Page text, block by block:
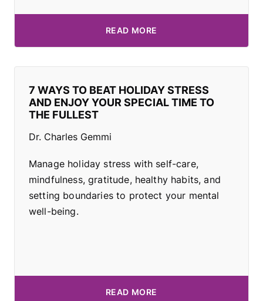
READ MORE
7 WAYS TO BEAT HOLIDAY STRESS
AND ENJOY YOUR SPECIAL TIME TO
THE FULLEST
Dr. Charles Gemmi
Manage holiday stress with self-care,
mindfulness, gratitude, healthy habits, and
setting boundaries to protect your mental
well-being.
READ MORE